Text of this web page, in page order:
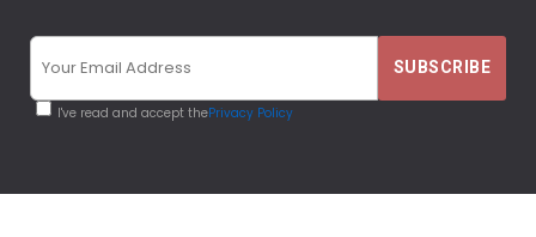
I've read and accept thePrivacy Policy